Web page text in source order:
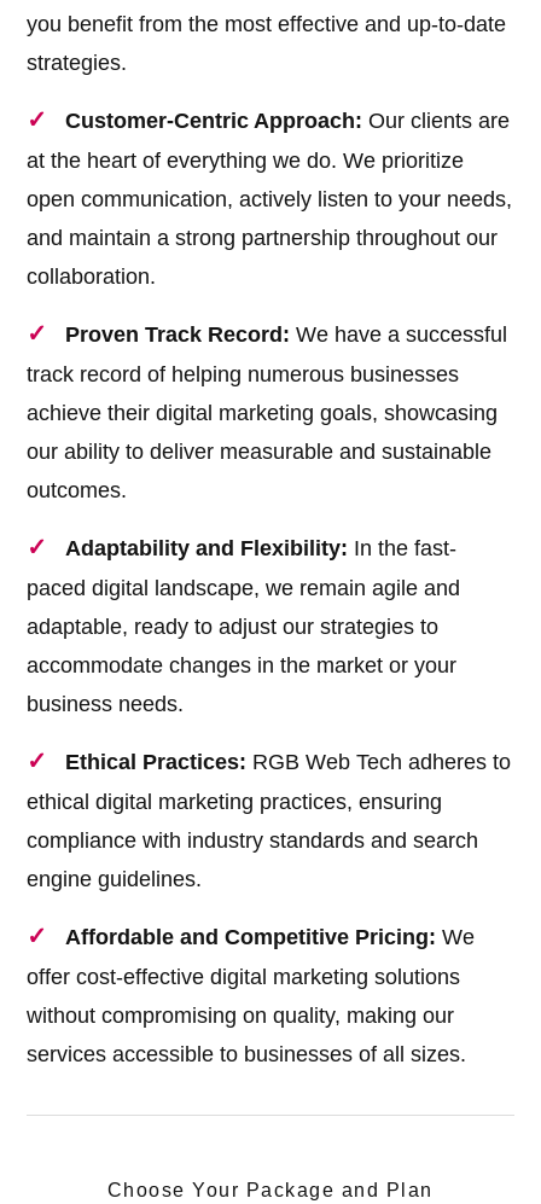
you benefit from the most effective and up-to-date
strategies.
Customer-Centric Approach: Our clients are
at the heart of everything we do. We prioritize
open communication, actively listen to your needs,
and maintain a strong partnership throughout our
collaboration.
Proven Track Record: We have a successful
track record of helping numerous businesses
achieve their digital marketing goals, showcasing
our ability to deliver measurable and sustainable
outcomes.
Adaptability and Flexibility: In the fast-
paced digital landscape, we remain agile and
adaptable, ready to adjust our strategies to
accommodate changes in the market or your
business needs.
Ethical Practices: RGB Web Tech adheres to
ethical digital marketing practices, ensuring
compliance with industry standards and search
engine guidelines.
Affordable and Competitive Pricing: We
offer cost-effective digital marketing solutions
without compromising on quality, making our
services accessible to businesses of all sizes.
Choose Your Package and Plan